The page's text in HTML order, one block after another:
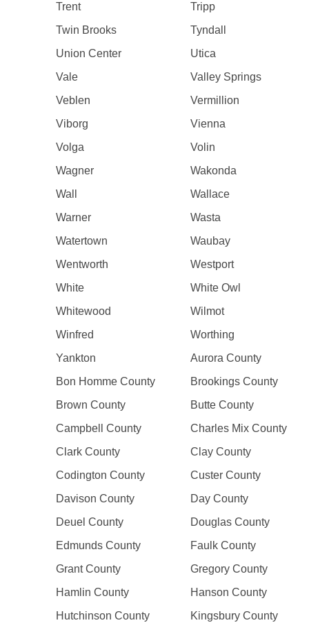
Trent
Tripp
Twin Brooks
Tyndall
Union Center
Utica
Vale
Valley Springs
Veblen
Vermillion
Viborg
Vienna
Volga
Volin
Wagner
Wakonda
Wall
Wallace
Warner
Wasta
Watertown
Waubay
Wentworth
Westport
White
White Owl
Whitewood
Wilmot
Winfred
Worthing
Yankton
Aurora County
Bon Homme County
Brookings County
Brown County
Butte County
Campbell County
Charles Mix County
Clark County
Clay County
Codington County
Custer County
Davison County
Day County
Deuel County
Douglas County
Edmunds County
Faulk County
Grant County
Gregory County
Hamlin County
Hanson County
Hutchinson County
Kingsbury County